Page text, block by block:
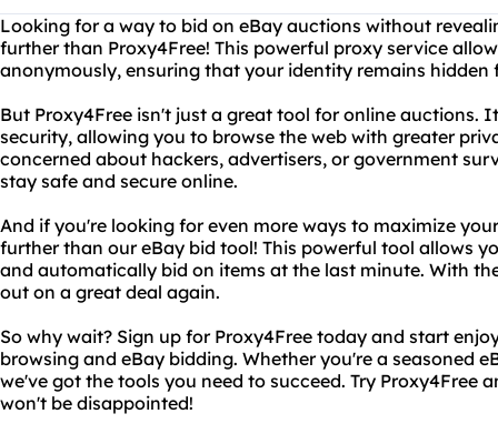
Looking for a way to bid on eBay auctions without
further than Proxy4Free! This powerful proxy service
anonymously, ensuring that your identity remains hidden
But Proxy4Free isn't just a great tool for online auctions.
security, allowing you to browse the web with greater
concerned about hackers, advertisers, or government
stay safe and secure online.
And if you're looking for even more ways to maximize
further than our eBay bid tool! This powerful tool allows
and automatically bid on items at the last minute. With
out on a great deal again.
So why wait? Sign up for Proxy4Free today and start
browsing and eBay bidding. Whether you're a seasoned
we've got the tools you need to succeed. Try Proxy4Free
won't be disappointed!